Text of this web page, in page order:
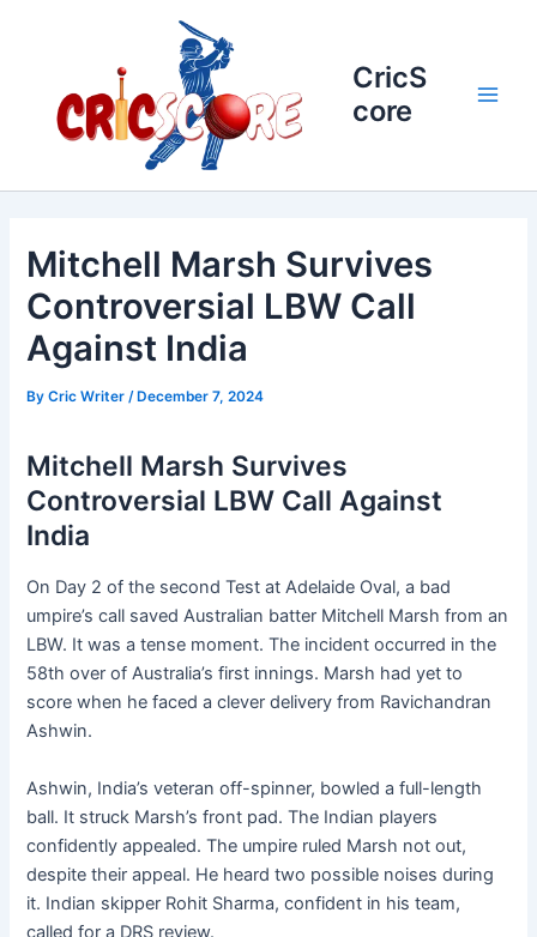
CricS
core
Mitchell Marsh Survives
Controversial LBW Call
Against India
ByCric Writer/ December 7, 2024
Mitchell Marsh Survives
Controversial LBW Call Against
India
On Day 2 of the second Test at Adelaide Oval, a bad
umpire’s call saved Australian batter Mitchell Marsh from an
LBW. It was a tense moment. The incident occurred in the
58th over of Australia’s first innings. Marsh had yet to
score when he faced a clever delivery from Ravichandran
Ashwin.
Ashwin, India’s veteran off-spinner, bowled a full-length
ball. It struck Marsh’s front pad. The Indian players
confidently appealed. The umpire ruled Marsh not out,
despite their appeal. He heard two possible noises during
it. Indian skipper Rohit Sharma, confident in his team,
called for a DRS review.